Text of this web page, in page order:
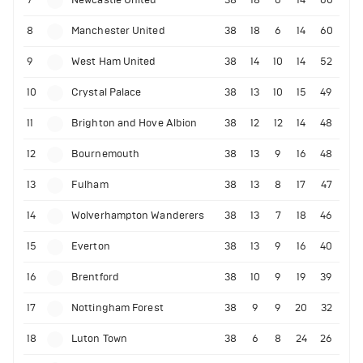
8 Manchester United 38 18 6 14 60
9 West Ham United 38 14 10 14 52
10 Crystal Palace 38 13 10 15 49
11 Brighton and Hove Albion 38 12 12 14 48
12 Bournemouth 38 13 9 16 48
13 Fulham 38 13 8 17 47
14 Wolverhampton Wanderers 38 13 7 18 46
15 Everton 38 13 9 16 40
16 Brentford 38 10 9 19 39
17 Nottingham Forest 38 9 9 20 32
18 Luton Town 38 6 8 24 26